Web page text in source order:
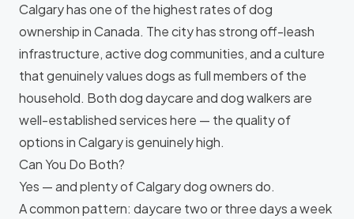
Calgary has one of the highest rates of dog
ownership in Canada. The city has strong off-leash
infrastructure, active dog communities, and a culture
that genuinely values dogs as full members of the
household. Both dog daycare and dog walkers are
well-established services here — the quality of
options in Calgary is genuinely high.
Can You Do Both?
Yes — and plenty of Calgary dog owners do.
A common pattern: daycare two or three days a week